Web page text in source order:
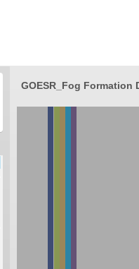
GOESR_Fog Formation